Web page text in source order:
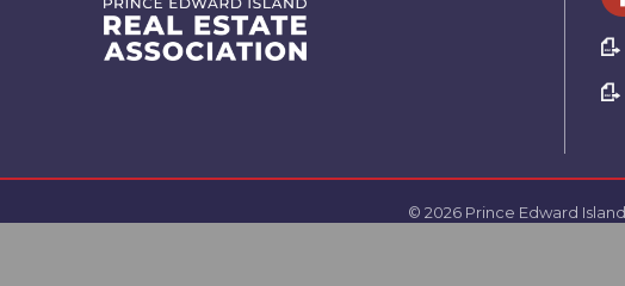
© 2026Prince Edward Island